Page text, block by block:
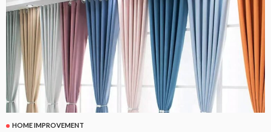
HOME IMPROVEMENT